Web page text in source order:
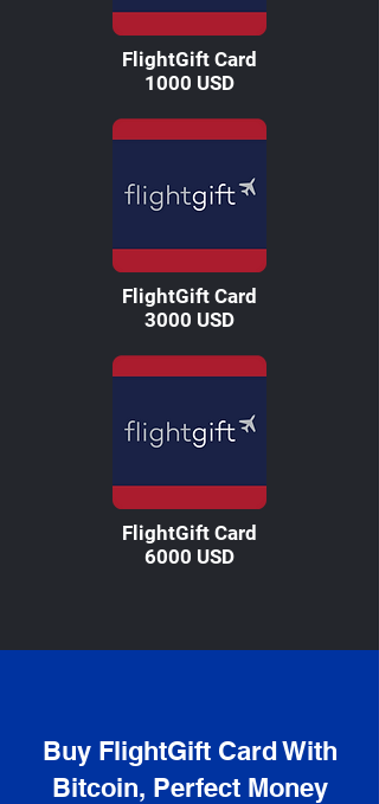
FlightGift Card
1000 USD
FlightGift Card
3000 USD
FlightGift Card
6000 USD
Buy FlightGift Card With
Bitcoin, Perfect Money